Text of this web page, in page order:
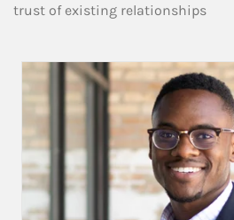
trust of existing relationships